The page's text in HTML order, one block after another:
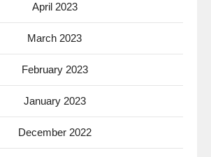
April 2023
March 2023
February 2023
January 2023
December 2022